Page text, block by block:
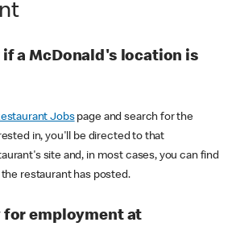
if a McDonald's location is
Jobspage and search for the
in, you'll be directed to that
site and, in most cases, you can find
restaurant has posted.
for employment at